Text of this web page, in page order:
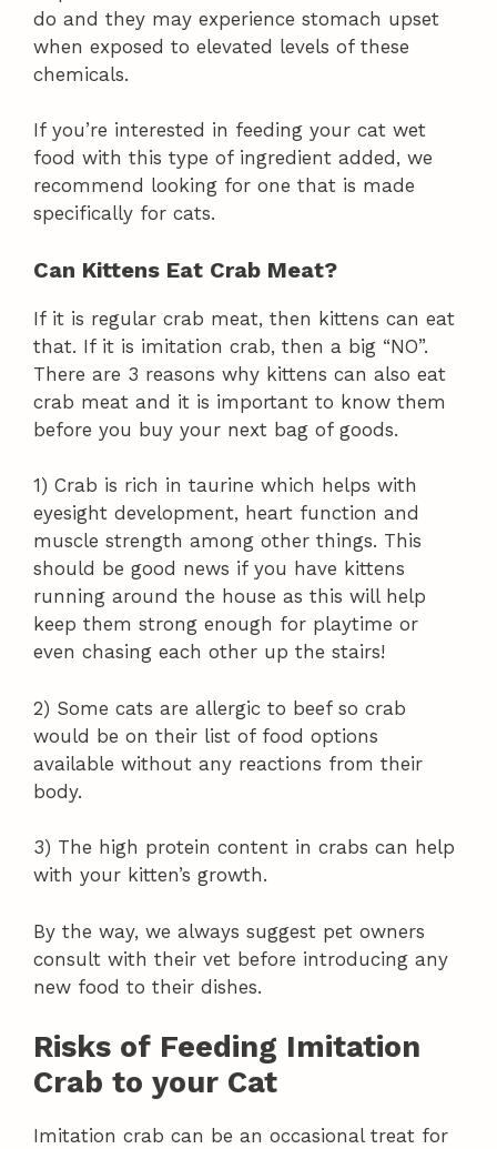
do and they may experience stomach upset
when exposed to elevated levels of these
chemicals.
If you’re interested in feeding your cat wet
food with this type of ingredient added, we
recommend looking for one that is made
specifically for cats.
Can Kittens Eat Crab Meat?
If it is regular crab meat, then kittens can eat
that. If it is imitation crab, then a big “NO”.
There are 3 reasons why kittens can also eat
crab meat and it is important to know them
before you buy your next bag of goods.
1) Crab is rich in taurine which helps with
eyesight development, heart function and
muscle strength among other things. This
should be good news if you have kittens
running around the house as this will help
keep them strong enough for playtime or
even chasing each other up the stairs!
2) Some cats are allergic to beef so crab
would be on their list of food options
available without any reactions from their
body.
3) The high protein content in crabs can help
with your kitten’s growth.
By the way, we always suggest pet owners
consult with their vet before introducing any
new food to their dishes.
Risks of Feeding Imitation
Crab to your Cat
Imitation crab can be an occasional treat for